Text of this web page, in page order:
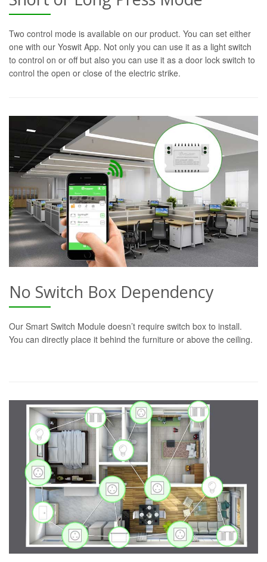
Two control mode is available on our product. You can set either
one with our Yoswit App. Not only you can use it as a light switch
to control on or off but also you can use it as a door lock switch to
control the open or close of the electric strike.
No Switch Box Dependency
Our Smart Switch Module doesn’t require switch box to install.
You can directly place it behind the furniture or above the ceiling.